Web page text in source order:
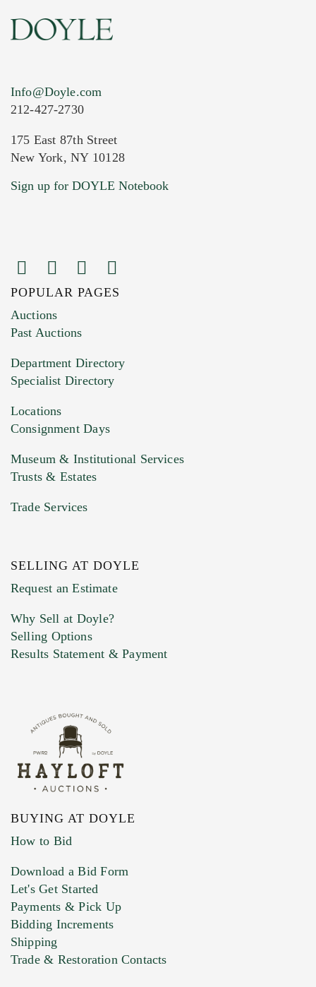
Current Location of Item(s)
Images (Please upload at least 1 image.
You can upload 15 maximum with a limit of
HEIC files) *
Drag and drop .jpg images here to upload, or
Previous Doyle Contact
Marketing Preferences
Info@Doyle.com
212-427-2730
175 East 87th Street
New York, NY 10128
Sign up for DOYLE Notebook
POPULAR PAGES
Auctions
Past Auctions
Department Directory
Specialist Directory
Locations
Consignment Days
Museum & Institutional Services
Trusts & Estates
Trade Services
SELLING AT DOYLE
Request an Estimate
Why Sell at Doyle?
Selling Options
Results Statement & Payment
BUYING AT DOYLE
How to Bid
Download a Bid Form
Let's Get Started
Payments & Pick Up
Bidding Increments
Shipping
Trade & Restoration Contacts